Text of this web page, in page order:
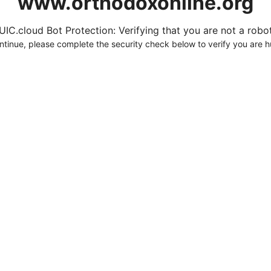
Bot Protection: Verifying that you are not a
please complete the security check below to verify you are